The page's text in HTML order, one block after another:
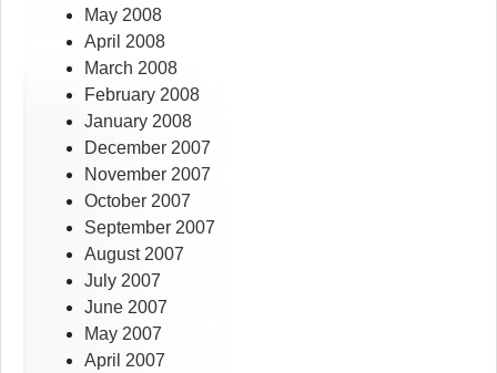
May 2008
April 2008
March 2008
February 2008
January 2008
December 2007
November 2007
October 2007
September 2007
August 2007
July 2007
June 2007
May 2007
April 2007